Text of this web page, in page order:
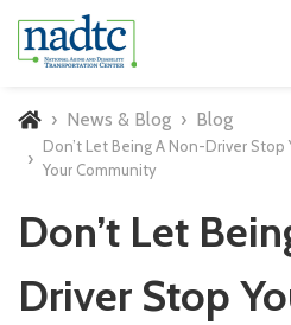
Skip to Main Content
Home News & Blog Blog
Don’t Let Being A Non-Driver
Your Community
Don’t Let
Driver Stop